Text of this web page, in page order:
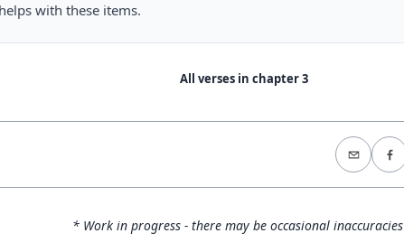
with these items.
All verses in chapter3
* Work in progress - there may be occasional inaccuracies